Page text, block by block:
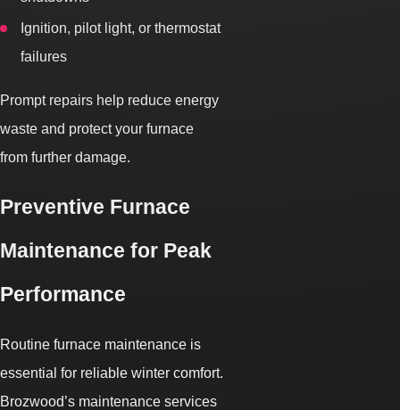
Ignition, pilot light, or thermostat
failures
Prompt repairs help reduce energy
waste and protect your furnace
from further damage.
Preventive Furnace
Maintenance for Peak
Performance
Routine furnace maintenance is
essential for reliable winter comfort.
Brozwood’s maintenance services